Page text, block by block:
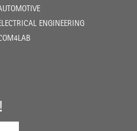
ENGINEERING